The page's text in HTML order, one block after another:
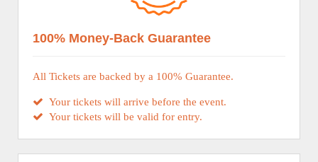
100% Money-Back Guarantee
All Tickets are backed by a 100% Guarantee.
Your tickets will arrive before the event.
Your tickets will be valid for entry.